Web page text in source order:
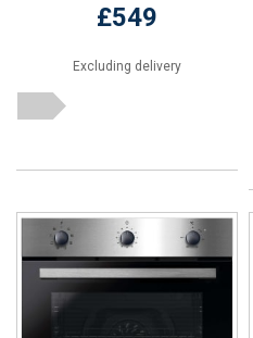
£549
Excluding delivery